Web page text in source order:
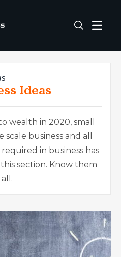
Ideas
wealth in 2020, small
scale business and all
in business has
section. Know them
all.